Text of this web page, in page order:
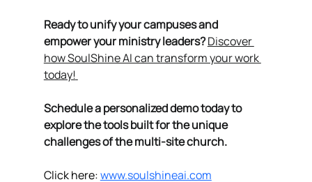
Ready to unify your campuses and
empower your ministry leaders? Discover
how SoulShine AI can transform your work
today!
Schedule a personalized demo today to
explore the tools built for the unique
challenges of the multi-site church.
Click here: www.soulshineai.com